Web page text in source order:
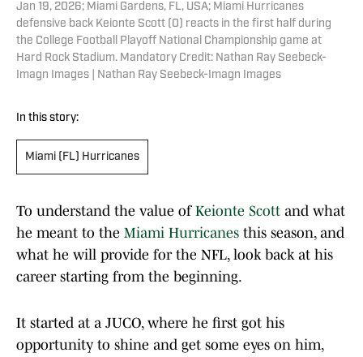
Jan 19, 2026; Miami Gardens, FL, USA; Miami Hurricanes
defensive back Keionte Scott (0) reacts in the first half during
the College Football Playoff National Championship game at
Hard Rock Stadium. Mandatory Credit: Nathan Ray Seebeck-
Imagn Images | Nathan Ray Seebeck-Imagn Images
In this story:
Miami (FL) Hurricanes
To understand the value of Keionte Scott and what
he meant to the Miami Hurricanes this season, and
what he will provide for the NFL, look back at his
career starting from the beginning.
It started at a JUCO, where he first got his
opportunity to shine and get some eyes on him,